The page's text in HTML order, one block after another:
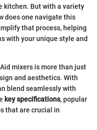
kitchen. But with a variety
does one navigate this
that process, helping
with your unique style and
mixers is more than just
and aesthetics. With
blend seamlessly with
key specifications, popular
that are crucial in